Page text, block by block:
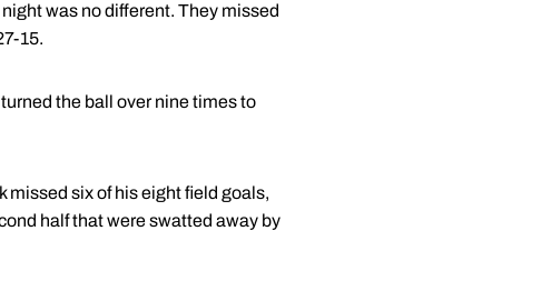
was no different. They missed
15.
the ball over nine times to
missed six of his eight field goals,
half that were swatted away by